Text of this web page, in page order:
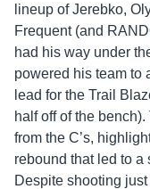
lineup of Jerebko,
Frequent (and
had his way under
powered his team to
lead for the Trail
half off of the
from the C’s,
rebound that led to a
Despite shooting